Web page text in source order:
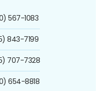
567-1083
843-7199
707-7328
654-8818